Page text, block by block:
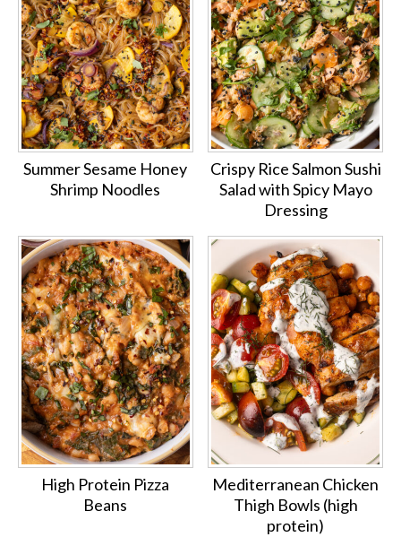
Summer Sesame Honey
Shrimp Noodles
Crispy Rice Salmon Sushi
Salad with Spicy Mayo
Dressing
High Protein Pizza
Beans
Mediterranean Chicken
Thigh Bowls (high
protein)